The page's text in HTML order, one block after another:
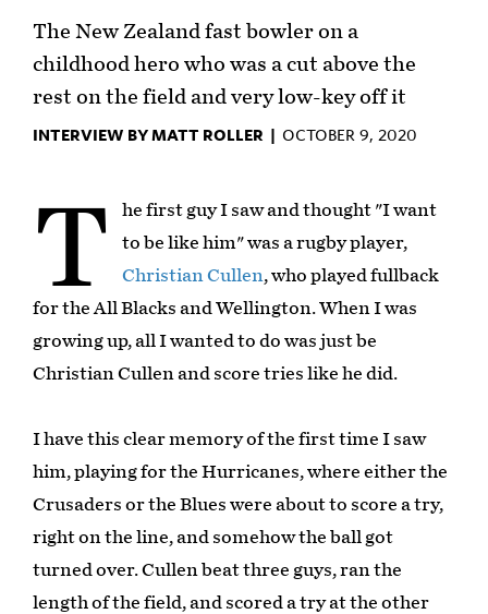
The New Zealand fast bowler on a
childhood hero who was a cut above the
rest on the field and very low-key off it
INTERVIEW BY MATT ROLLER | OCTOBER 9, 2020
T
he first guy I saw and thought "I want
to be like him" was a rugby player,
Christian Cullen, who played fullback
for the All Blacks and Wellington. When I was
growing up, all I wanted to do was just be
Christian Cullen and score tries like he did.
I have this clear memory of the first time I saw
him, playing for the Hurricanes, where either the
Crusaders or the Blues were about to score a try,
right on the line, and somehow the ball got
turned over. Cullen beat three guys, ran the
length of the field, and scored a try at the other